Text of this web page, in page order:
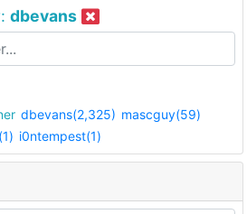
dbevans
dbevans(2,325) mascguy(59)
i0ntempest(1)